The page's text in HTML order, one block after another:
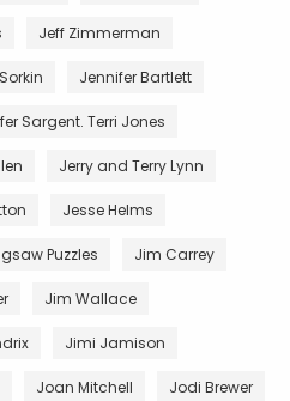
Jeff Zimmerman
Jennifer Bartlett
Sargent. Terri Jones
Jerry and Terry Lynn
Jesse Helms
Puzzles Jim Carrey
Jim Wallace
Jimi Jamison
Joan Mitchell Jodi Brewer